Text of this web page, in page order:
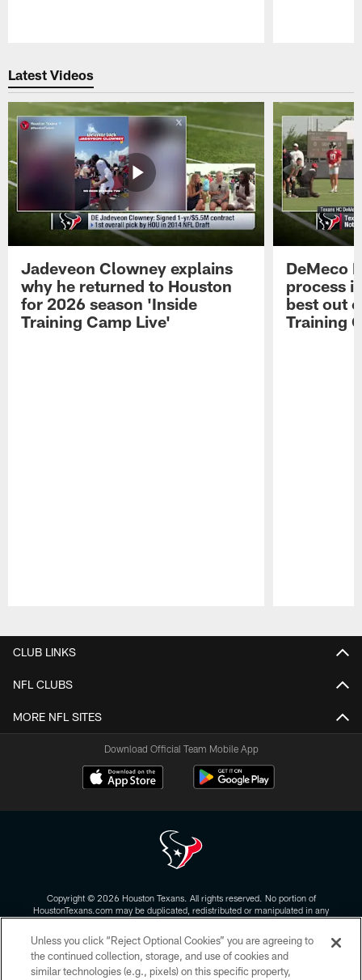
Latest Videos
Jadeveon Clowney explains
why he returned to Houston
for 2026 season 'Inside
Training Camp Live'
DeMeco
process
best out
Training
CLUB LINKS
NFL CLUBS
MORE NFL SITES
Download Official Team Mobile App
Copyright © 2026 Houston Texans. All rights reserved. No portion of
HoustonTexans.com may be duplicated, redistributed or manipulated in any
the HoustonTexans.com Privacy Policy, Code of Conduct, and Terms and
Conditions.
Unless you click “Reject Optional Cookies” you are agreeing to
the continued collection, storage, and use of cookies and
similar technologies (e.g., pixels) on this specific property,